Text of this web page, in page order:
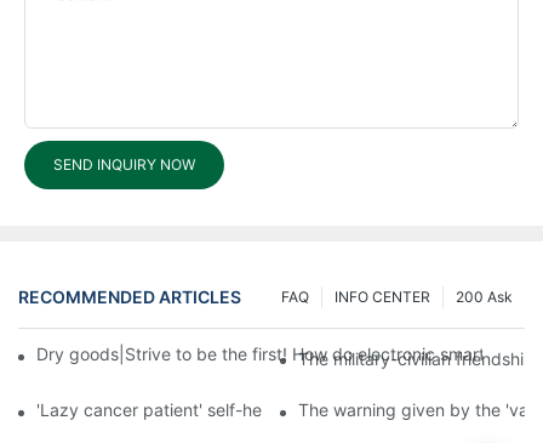
SEND INQUIRY NOW
RECOMMENDED ARTICLES 200 Ask
INFO CENTER
FAQ
Dry goods|Strive to be the first! How do electronic smart lock
The military-civilian
'Lazy cancer patient' self-help book-media reports
The warning given by the